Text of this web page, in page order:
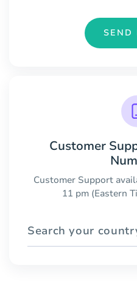
SEND
Customer
Customer Support
11 pm (Eastern
Search your